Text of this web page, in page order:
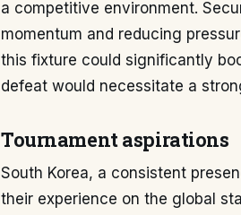
a competitive environment.
momentum and reducing
this fixture could significantly
defeat would necessitate a
Tournament aspirations
South Korea, a consistent
their experience on the global